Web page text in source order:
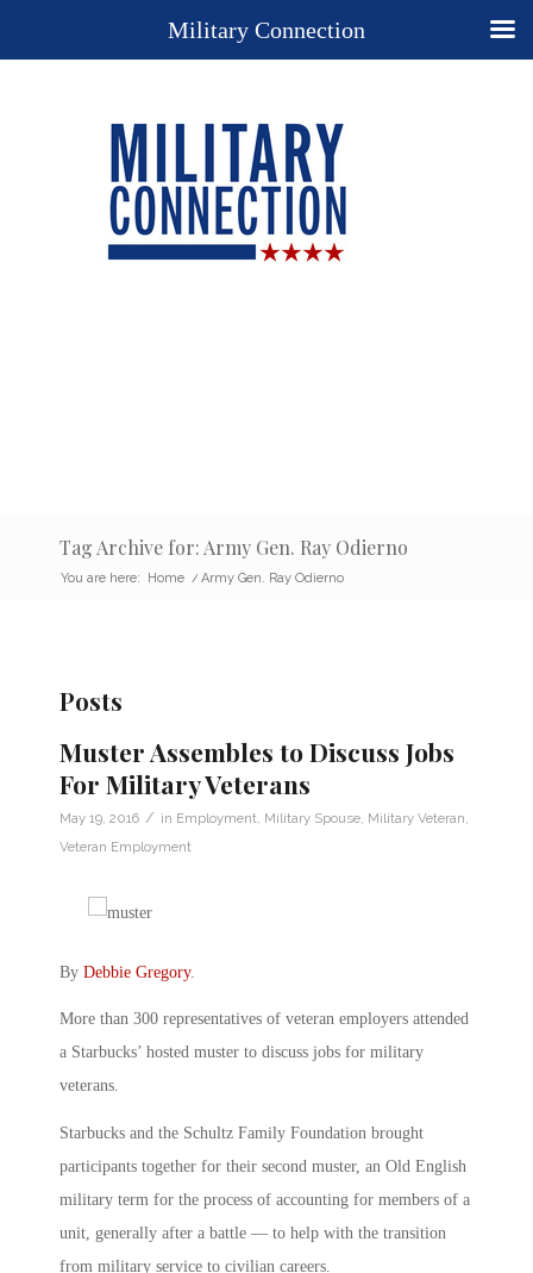
Tag Archive for: Army Gen. Ray Odierno
You are here: Home / Army Gen. Ray Odierno
Posts
Muster Assembles to Discuss Jobs
For Military Veterans
May 19, 2016 / in Employment Military Spouse Military Veteran
Veteran Employment
By Debbie Gregory.
More than 300 representatives of veteran employers attended
a Starbucks’ hosted muster to discuss jobs for military
veterans.
Starbucks and the Schultz Family Foundation brought
participants together for their second muster, an Old English
military term for the process of accounting for members of a
unit, generally after a battle — to help with the transition
from military service to civilian careers.
Military Connection